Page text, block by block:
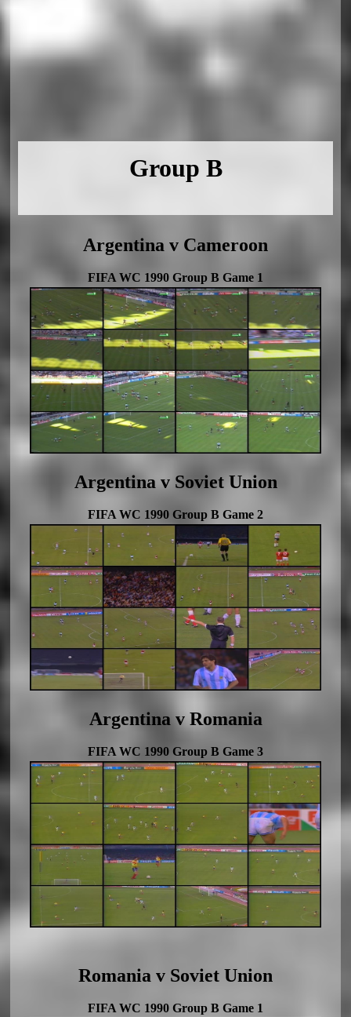
Group B
Argentina v Cameroon
FIFA WC 1990 Group B Game 1
Argentina v Soviet Union
FIFA WC 1990 Group B Game 2
Argentina v Romania
FIFA WC 1990 Group B Game 3
Romania v Soviet Union
FIFA WC 1990 Group B Game 1